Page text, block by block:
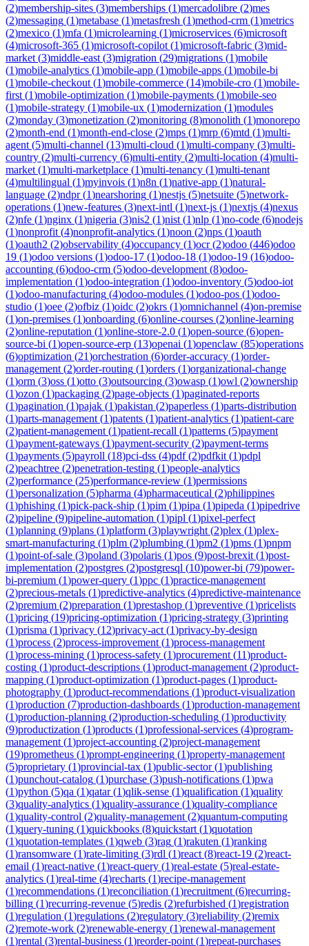
(2)membership-sites (3)memberships (1)mercadolibre (2)mes
(2)messaging (1)metabase (1)metasfresh (1)method-crm (1)metrics
(2)mexico (1)mfa (1)microlearning (1)microservices (6)microsoft
(4)microsoft-365 (1)microsoft-copilot (1)microsoft-fabric (3)mid-
market (3)middle-east (3)migration (29)migrations (1)mobile
(1)mobile-analytics (1)mobile-app (1)mobile-apps (1)mobile-bi
(1)mobile-checkout (1)mobile-commerce (14)mobile-cro (1)mobile-
first (1)mobile-optimization (1)mobile-payments (1)mobile-seo
(1)mobile-strategy (1)mobile-ux (1)modernization (1)modules
(2)monday (3)monetization (2)monitoring (8)monolith (1)monorepo
(2)month-end (1)month-end-close (2)mps (1)mrp (6)mtd (1)multi-
agent (5)multi-channel (13)multi-cloud (1)multi-company (3)multi-
country (2)multi-currency (6)multi-entity (2)multi-location (4)multi-
market (1)multi-marketplace (1)multi-tenancy (1)multi-tenant
(4)multilingual (1)myinvois (1)n8n (1)native-app (1)natural-
language (2)ndpr(1)nearshoring (1)nestjs (5)netsuite (5)network-
operations (1)new-features (3)next-intl (1)next-js (1)nextjs (4)nexus
(2)nfe (1)nginx (1)nigeria (3)nis2 (1)nist (1)nlp (1)no-code (6)nodejs
(1)nonprofit (4)nonprofit-analytics (1)noon (2)nps (1)oauth
(1)oauth2 (2)observability (4)occupancy (1)ocr(2)odoo (446)odoo
19 (1)odoo versions (1)odoo-17 (1)odoo-18 (1)odoo-19 (16)odoo-
accounting (6)odoo-crm (5)odoo-development (8)odoo-
implementation (1)odoo-integration (1)odoo-inventory (5)odoo-iot
(1)odoo-manufacturing (4)odoo-modules (1)odoo-pos (1)odoo-
studio (1)oee (2)ofbiz (1)oidc (2)okrs (1)omnichannel (4)on-premise
(1)on-premises (1)onboarding (6)online-courses (2)online-learning
(2)online-reputation (1)online-store-2.0 (1)open-source (6)open-
source-bi (1)open-source-erp (13)openai (1)openclaw (85)operations
(6)optimization (21)orchestration (6)order-accuracy (1)order-
management (2)order-routing (1)orders (1)organizational-change
(1)orm (3)oss (1)otto (3)outsourcing (3)owasp (1)owl (2)ownership
(1)ozon (1)packaging (2)page-objects (1)paginated-reports
(1)pagination (1)pajak (1)pakistan (2)paperless (1)parts-distribution
(1)parts-management (1)patents (1)patient-analytics (1)patient-care
(2)patient-management (1)patient-recall (1)patterns (5)payment
(1)payment-gateways (1)payment-security (2)payment-terms
(1)payments (5)payroll (18)pci-dss (4)pdf(2)pdfkit (1)pdpl
(2)peachtree (2)penetration-testing (1)people-analytics
(2)performance (25)performance-review (1)permissions
(1)personalization (5)pharma (4)pharmaceutical (2)philippines
(1)phishing (1)pick-pack-ship (1)pim (1)pipa (1)pipeda (1)pipedrive
(2)pipeline (9)pipeline-automation (1)pipl (1)pixel-perfect
(1)planning (9)plans (1)platform (3)playwright (2)plex (1)plex-
smart-manufacturing (1)plm (2)plumbing (1)pm2 (1)pms (1)pnpm
(1)point-of-sale (3)poland (3)polaris (1)pos (9)post-brexit (1)post-
implementation (2)postgres (2)postgresql (10)power-bi (79)power-
bi-premium (1)power-query (1)ppc (1)practice-management
(2)precious-metals (1)predictive-analytics (4)predictive-maintenance
(2)premium (2)preparation (1)prestashop (1)preventive (1)pricelists
(1)pricing (19)pricing-optimization (1)pricing-strategy (3)printing
(1)prisma (1)privacy (12)privacy-act (1)privacy-by-design
(1)process (2)process-improvement (1)process-management
(1)process-mining (1)process-safety (1)procurement (11)product-
costing (1)product-descriptions (1)product-management (2)product-
mapping (1)product-optimization (1)product-pages (1)product-
photography (1)product-recommendations (1)product-visualization
(1)production (7)production-dashboards (1)production-management
(1)production-planning (2)production-scheduling (1)productivity
(9)productization (1)products (1)professional-services (4)program-
management (1)project-accounting (2)project-management
(19)prometheus (1)prompt-engineering (1)property-management
(5)proprietary (1)provincial-tax (1)public-sector(1)publishing
(1)punchout-catalog (1)purchase (3)push-notifications (1)pwa
(1)python (5)qa (1)qatar(1)qlik-sense (1)qualification (1)quality
(3)quality-analytics (1)quality-assurance (1)quality-compliance
(1)quality-control (2)quality-management (2)quantum-computing
(1)query-tuning (1)quickbooks (8)quickstart (1)quotation
(1)quotation-templates (1)qweb (3)rag (1)rakuten (1)ranking
(1)ransomware (1)rate-limiting (3)rdl (1)react (8)react-19 (2)react-
email (1)react-native (1)react-query (1)real-estate (5)real-estate-
analytics (1)real-time (4)recharts (1)recipe-management
(1)recommendations (1)reconciliation (1)recruitment (6)recurring-
billing (1)recurring-revenue (5)redis (2)refurbished (1)registration
(1)regulation (1)regulations (2)regulatory (3)reliability (2)remix
(2)remote-work (2)renewable-energy (1)renewal-management
(1)rental (3)rental-business (1)reorder-point (1)repeat-purchases